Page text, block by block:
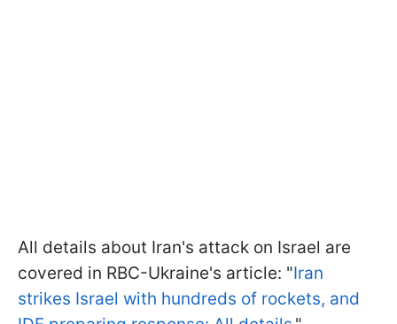
All details about Iran's attack on Israel are
covered in RBC-Ukraine's article: "Iran
strikes Israel with hundreds of rockets, and